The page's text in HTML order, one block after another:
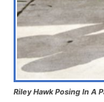
Riley Hawk Posing In A